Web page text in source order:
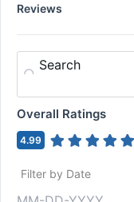
Reviews
Search
Overall Ratings
4.99
Filter by Date